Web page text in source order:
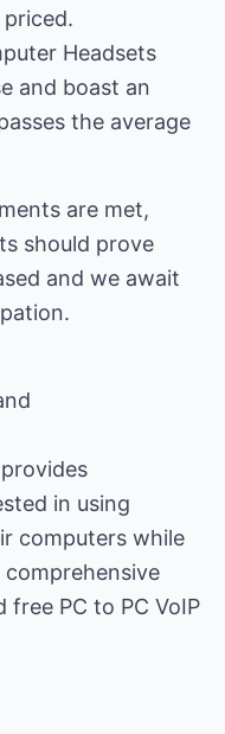
Headsets
and boast an
the average
are met,
should prove
and we await
provides
in using
computers while
comprehensive
PC to PC VoIP